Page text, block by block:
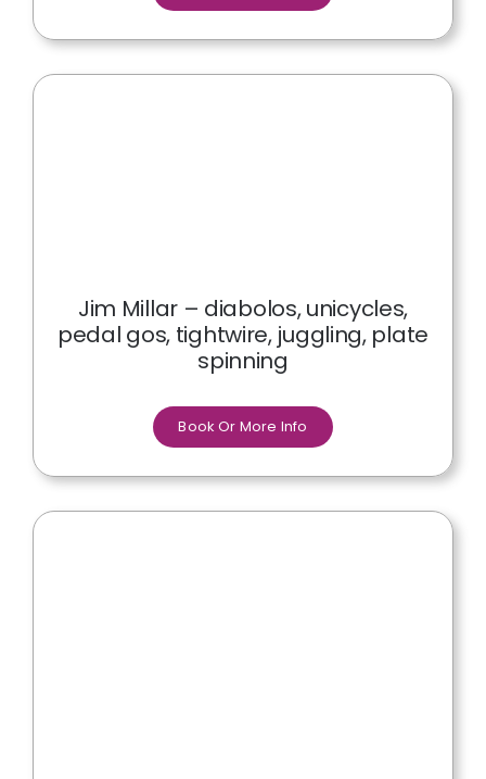
Jim Millar – diabolos, unicycles,
pedal gos, tightwire, juggling, plate
spinning
Book Or More Info